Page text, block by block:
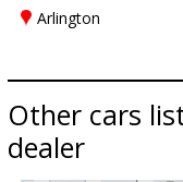
Arlington
Other cars
dealer